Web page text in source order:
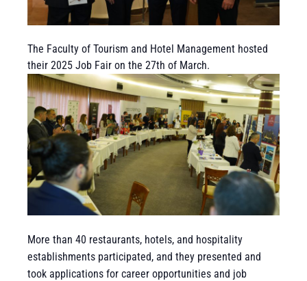
The Faculty of Tourism and Hotel Management hosted
their 2025 Job Fair on the 27th of March.
More than 40 restaurants, hotels, and hospitality
establishments participated, and they presented and
took applications for career opportunities and job